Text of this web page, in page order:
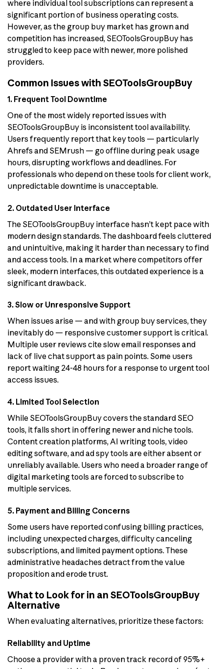
where individual tool subscriptions can represent a
significant portion of business operating costs.
However, as the group buy market has grown and
competition has increased, SEOToolsGroupBuy has
struggled to keep pace with newer, more polished
providers.
Common Issues with SEOToolsGroupBuy
1. Frequent Tool Downtime
One of the most widely reported issues with
SEOToolsGroupBuy is inconsistent tool availability.
Users frequently report that key tools — particularly
Ahrefs and SEMrush — go offline during peak usage
hours, disrupting workflows and deadlines. For
professionals who depend on these tools for client work,
unpredictable downtime is unacceptable.
2. Outdated User Interface
The SEOToolsGroupBuy interface hasn’t kept pace with
modern design standards. The dashboard feels cluttered
and unintuitive, making it harder than necessary to find
and access tools. In a market where competitors offer
sleek, modern interfaces, this outdated experience is a
significant drawback.
3. Slow or Unresponsive Support
When issues arise — and with group buy services, they
inevitably do — responsive customer support is critical.
Multiple user reviews cite slow email responses and
lack of live chat support as pain points. Some users
report waiting 24-48 hours for a response to urgent tool
access issues.
4. Limited Tool Selection
While SEOToolsGroupBuy covers the standard SEO
tools, it falls short in offering newer and niche tools.
Content creation platforms, AI writing tools, video
editing software, and ad spy tools are either absent or
unreliably available. Users who need a broader range of
digital marketing tools are forced to subscribe to
multiple services.
5. Payment and Billing Concerns
Some users have reported confusing billing practices,
including unexpected charges, difficulty canceling
subscriptions, and limited payment options. These
administrative headaches detract from the value
proposition and erode trust.
What to Look for in an SEOToolsGroupBuy
Alternative
When evaluating alternatives, prioritize these factors:
Reliability and Uptime
Choose a provider with a proven track record of 95%+